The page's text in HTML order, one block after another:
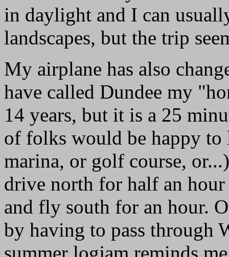
in daylight and I can
landscapes, but the trip
My airplane has also
have called Dundee my
14 years, but it is a 25
of folks would be happy
marina, or golf course,
drive north for half an
and fly south for an hour.
by having to pass through